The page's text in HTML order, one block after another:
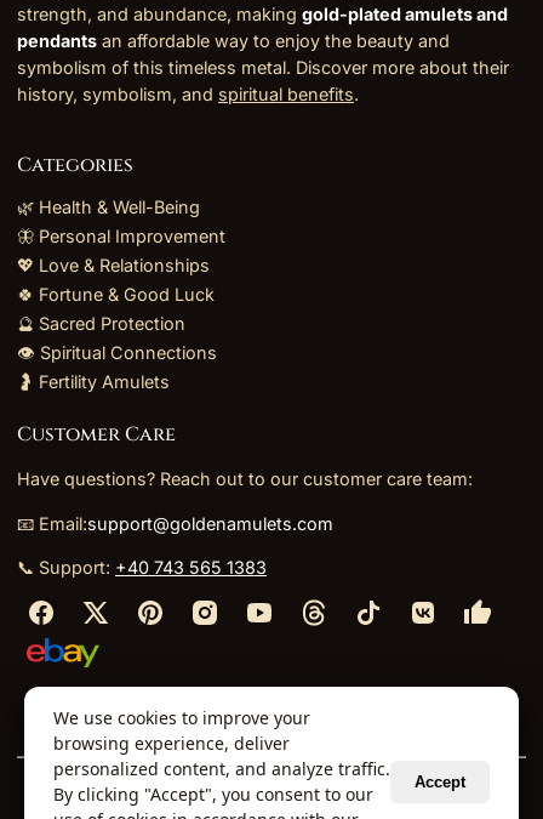
strength, and abundance, making gold-plated amulets and
pendants an affordable way to enjoy the beauty and
symbolism of this timeless metal. Discover more about their
history, symbolism, and spiritual benefits.
Categories
🌿 Health & Well-Being
🦋 Personal Improvement
💖 Love & Relationships
🍀 Fortune & Good Luck
🔮 Sacred Protection
👁️ Spiritual Connections
🤰 Fertility Amulets
Customer Care
Have questions? Reach out to our customer care team:
📧 Email:support@goldenamulets.com
📞 Support: +40 743 565 1383
About Us⬩TOS⬩Policies⬩
© 2026 Golden Amulets Store. All Rights Reserved.
We use cookies to improve your
browsing experience, deliver
personalized content, and analyze traffic.
By clicking "Accept", you consent to our
Accept